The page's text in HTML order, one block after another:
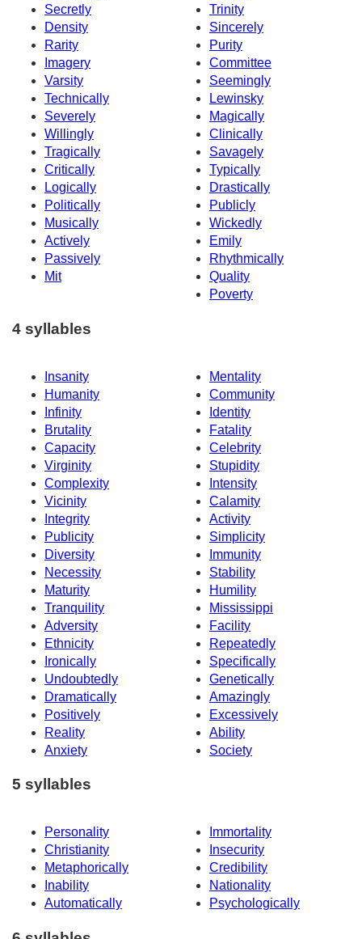
Secretly
Trinity
Density
Sincerely
Rarity
Purity
Imagery
Committee
Varsity
Seemingly
Technically
Lewinsky
Severely
Magically
Willingly
Clinically
Tragically
Savagely
Critically
Typically
Logically
Drastically
Politically
Publicly
Musically
Wickedly
Actively
Emily
Passively
Rhythmically
Mit
Quality
Poverty
4 syllables
Insanity
Mentality
Humanity
Community
Infinity
Identity
Brutality
Fatality
Capacity
Celebrity
Virginity
Stupidity
Complexity
Intensity
Vicinity
Calamity
Integrity
Activity
Publicity
Simplicity
Diversity
Immunity
Necessity
Stability
Maturity
Humility
Tranquility
Mississippi
Adversity
Facility
Ethnicity
Repeatedly
Ironically
Specifically
Undoubtedly
Genetically
Dramatically
Amazingly
Positively
Excessively
Reality
Ability
Anxiety
Society
5 syllables
Personality
Immortality
Christianity
Insecurity
Metaphorically
Credibility
Inability
Nationality
Automatically
Psychologically